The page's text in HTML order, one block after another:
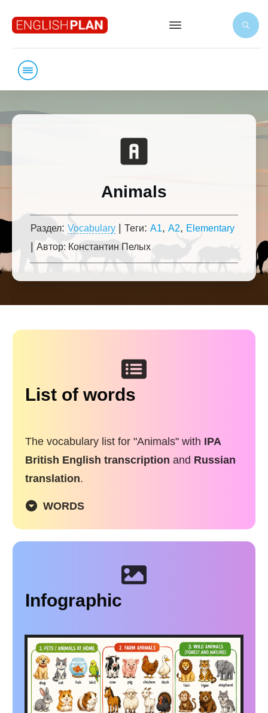
Animals
Раздел: Vocabulary | Теги: A1, A2, Elementary
| Автор: Константин Пелых
List of words
The vocabulary list for "Animals" with IPA
British English transcription and Russian
translation.
WORDS
Infographic